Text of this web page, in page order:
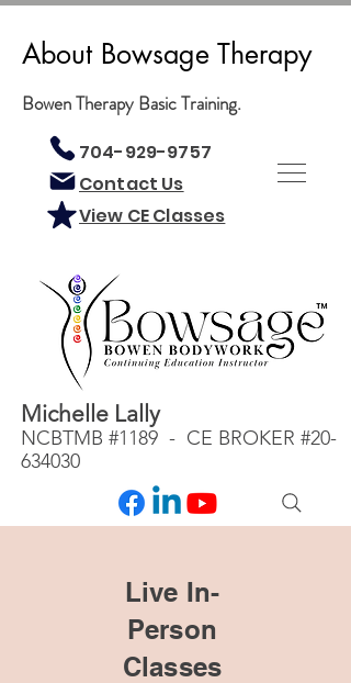
About Bowsage Therapy
Bowen Therapy Basic Training.
704-929-9757
Contact Us
View CE Classes
Michelle Lally
NCBTMB #1189 - CE BROKER #20-
634030
Live In-
Person
Classes